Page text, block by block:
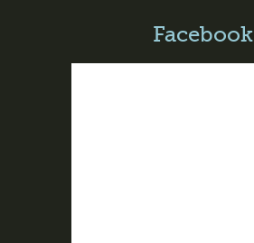
Facebook